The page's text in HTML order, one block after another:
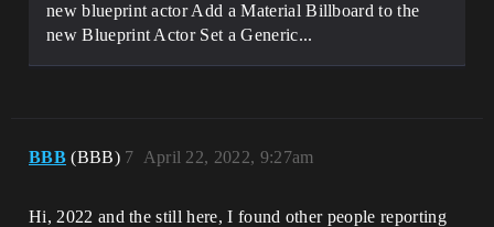
new blueprint actor Add a Material Billboard to the
new Blueprint Actor Set a Generic...
BBB (BBB) April 22, 2022, 9:27am
7
Hi, 2022 and the still here, I found other people reporting